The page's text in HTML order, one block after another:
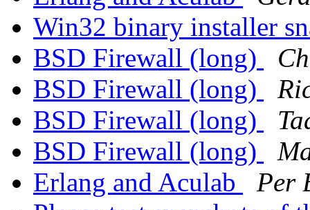
Win32 binary installer
BSD Firewall (long)
BSD Firewall (long)
BSD Firewall (long)
BSD Firewall (long)
Erlang and Aculab
Per